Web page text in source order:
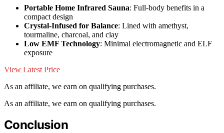
Portable Home Infrared Sauna: Full-body benefits in a
compact design
Crystal-Infused for Balance: Lined with amethyst,
tourmaline, charcoal, and clay
Low EMF Technology: Minimal electromagnetic and ELF
exposure
View Latest Price
As an affiliate, we earn on qualifying purchases.
As an affiliate, we earn on qualifying purchases.
Conclusion